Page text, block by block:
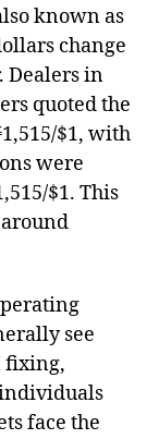
known as
change
Dealers in
quoted the
$1, with
were
$1. This
see
fixing,
face the